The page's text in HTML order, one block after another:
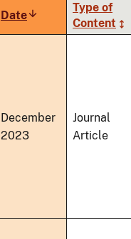
DateSort
ascending
Type of
Content
December
2023
Journal
Article